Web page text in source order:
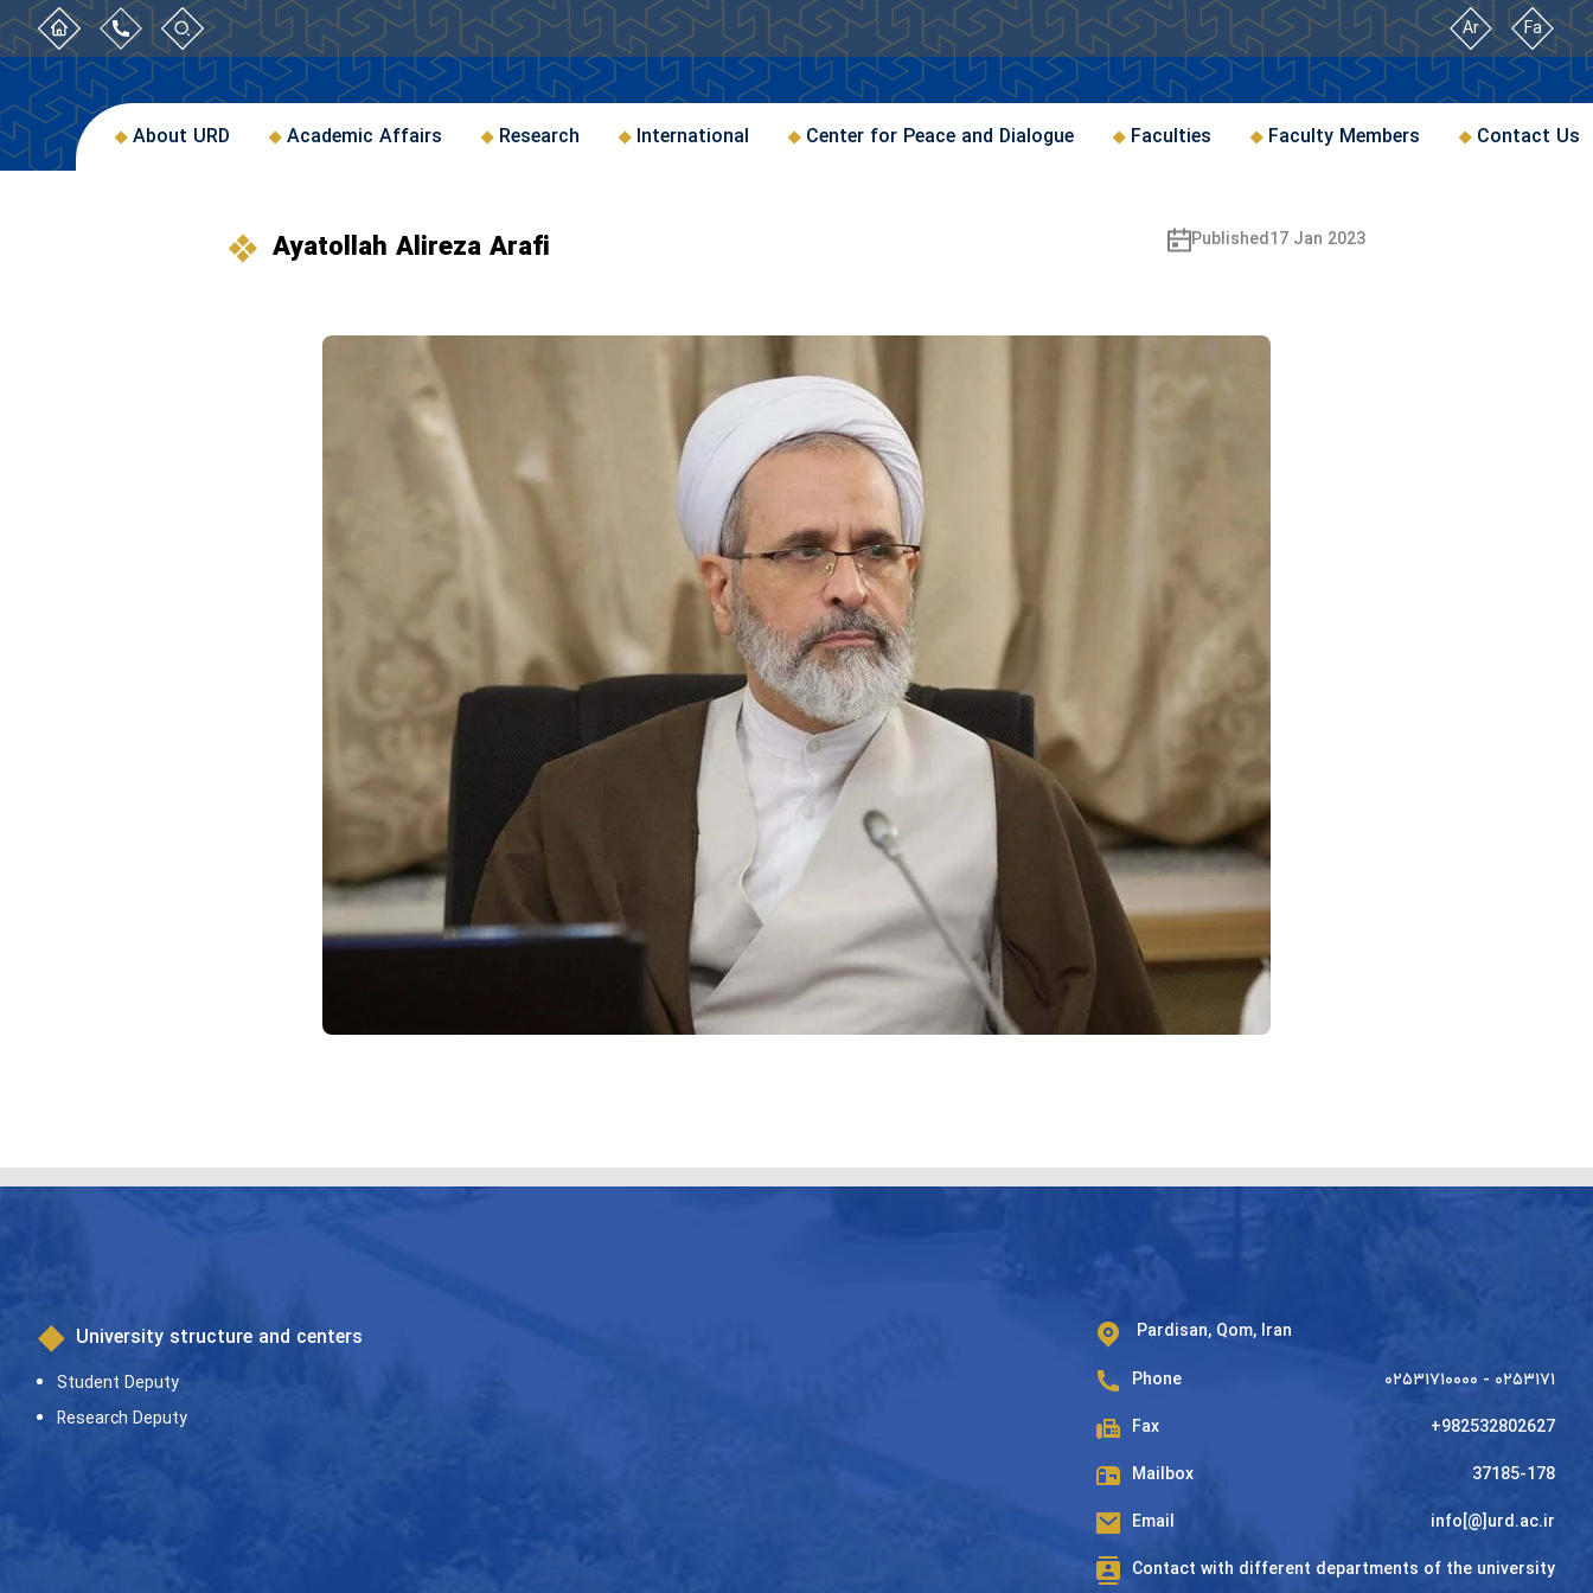
Ar Fa
About URD Academic Affairs Research International Center for Peace and Dialogue Faculties Faculty Members Contact Us
Ayatollah Alireza Arafi Published17 Jan 2023
University structure and centers
Student Deputy
Research Deputy
Pardisan, Qom, Iran
Phone ۰۲۵۳۱۷۱۰۰۰۰ - ۰۲۵۳۱۷۱
Fax +982532802627
Mailbox 37185-178
Email info[@]urd.ac.ir
Contact with different departments of the university